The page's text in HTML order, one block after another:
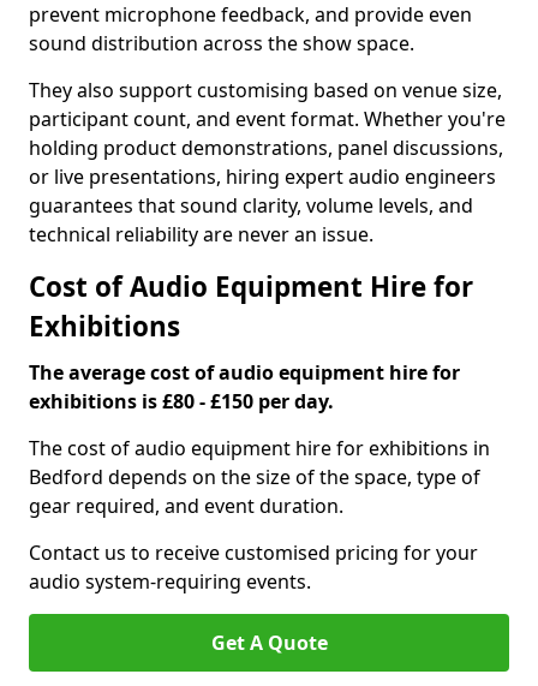
prevent microphone feedback, and provide even
sound distribution across the show space.
They also support customising based on venue size,
participant count, and event format. Whether you're
holding product demonstrations, panel discussions,
or live presentations, hiring expert audio engineers
guarantees that sound clarity, volume levels, and
technical reliability are never an issue.
Cost of Audio Equipment Hire for
Exhibitions
The average cost of audio equipment hire for
exhibitions is £80 - £150 per day.
The cost of audio equipment hire for exhibitions in
Bedford depends on the size of the space, type of
gear required, and event duration.
Contact us to receive customised pricing for your
audio system-requiring events.
Get A Quote